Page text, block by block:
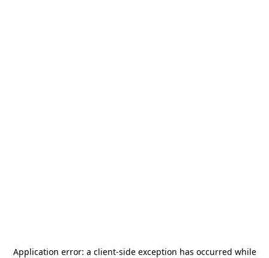
Application error: a client-side exception has occurred while